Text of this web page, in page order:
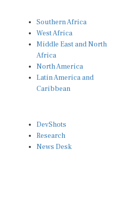
West Africa
Middle East and North
Africa
North America
Latin America and
Caribbean
Research
News Desk